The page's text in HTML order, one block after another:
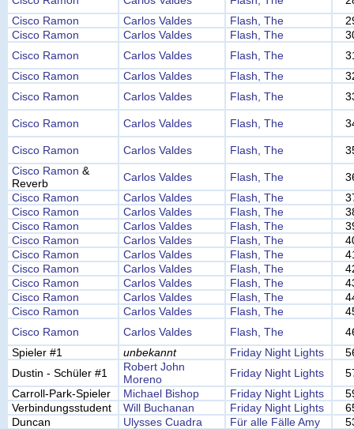
Cisco Ramon
Carlos Valdes Flash, The
Cisco Ramon
Carlos Valdes Flash, The
Cisco Ramon
Carlos Valdes Flash, The
Cisco Ramon
Carlos Valdes Flash, The
Cisco Ramon
Carlos Valdes Flash, The
Cisco Ramon Carlos Valdes Flash, The
Cisco Ramon Carlos Valdes Flash, The
Cisco Ramon &
Reverb
Carlos Valdes Flash, The
Cisco Ramon
Carlos Valdes Flash, The
Cisco Ramon
Carlos Valdes Flash, The
Cisco Ramon
Carlos Valdes Flash, The
Cisco Ramon
Carlos Valdes Flash, The
Cisco Ramon
Carlos Valdes Flash, The
Cisco Ramon
Carlos Valdes Flash, The
Cisco Ramon
Carlos Valdes Flash, The
Cisco Ramon
Carlos Valdes Flash, The
Cisco Ramon
Carlos Valdes Flash, The
Cisco Ramon
Carlos Valdes Flash, The
Spieler #1
unbekannt Friday Night Lights
Dustin - Schüler #1
Robert John
Moreno
Friday Night Lights
Carroll-Park-Spieler
Michael Bishop Friday Night Lights
Verbindungsstudent
Will Buchanan Friday Night Lights
Duncan
Ulysses Cuadra Für alle Fälle Amy